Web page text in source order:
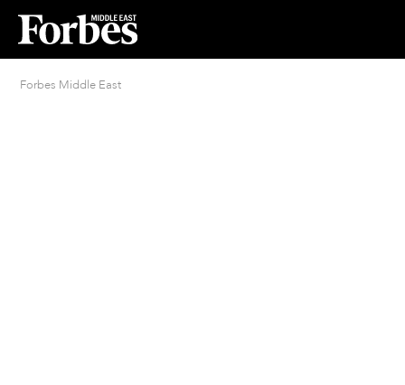
Forbes Middle East